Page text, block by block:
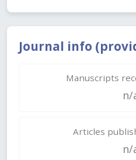
Journal info
Manuscripts
n/
Articles
n/